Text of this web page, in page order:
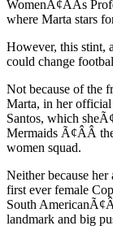
WomenÃ¢ÂÂs
where Marta stars
However, this stint,
could change
Not because of the
Marta, in her official
Santos, which
Mermaids Ã¢ÂÂ
women squad.
Neither because
first ever female
South
landmark and big